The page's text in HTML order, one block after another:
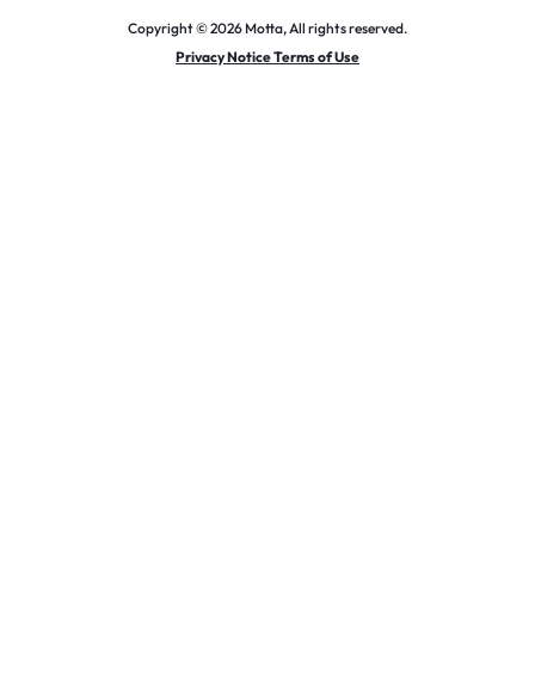
Copyright © 2026 Motta, All rights reserved.
Privacy Notice Terms of Use